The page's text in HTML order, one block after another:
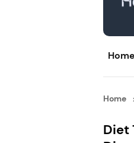
Home
Home
Diet